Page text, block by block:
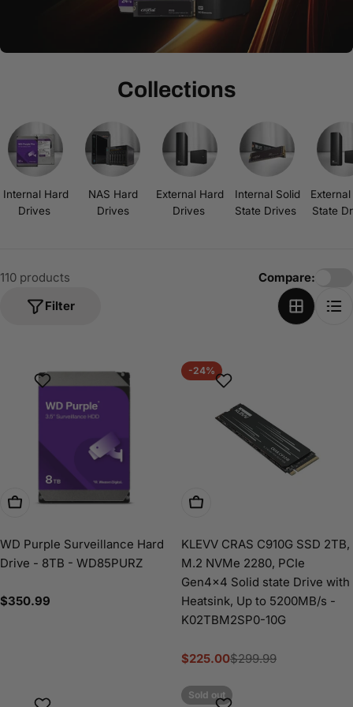
o
Collections
Internal Hard
Drives
NAS Hard
Drives
External Hard
Drives
Internal Solid
State Drives
State
110 products
Filter
Compare:
Add To Cart
WD Purple Surveillance Hard
Drive - 8TB - WD85PURZ
Regular
$350.99
-24%
Add To Cart
KLEVV CRAS C910G SSD 2TB,
M.2 NVMe 2280, PCIe
Gen4x4 Solid state Drive with
Heatsink, Up to 5200MB/s -
K02TBM2SP0-10G
Sale
$225.00
Regular $299.99
Sold out